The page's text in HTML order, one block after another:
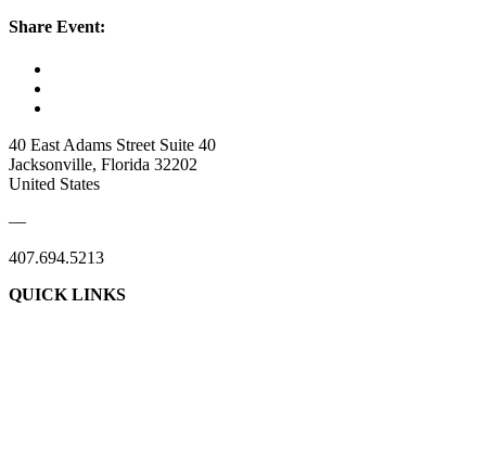
Share Event:
40 East Adams Street Suite 40
Jacksonville, Florida 32202
United States
—
407.694.5213
QUICK LINKS